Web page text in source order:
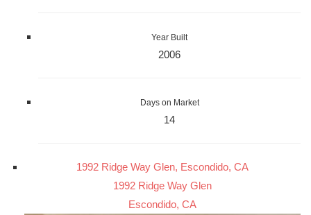
Year Built
2006
Days on Market
14
1992 Ridge Way Glen, Escondido, CA
1992 Ridge Way Glen
Escondido, CA